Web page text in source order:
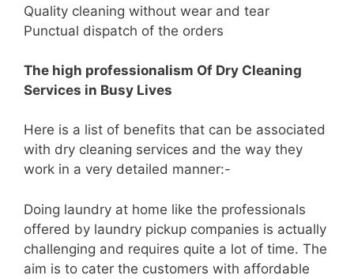
Quality cleaning without wear and tear
Punctual dispatch of the orders
The high professionalism Of Dry Cleaning
Services in Busy Lives
Here is a list of benefits that can be associated
with dry cleaning services and the way they
work in a very detailed manner:-
Doing laundry at home like the professionals
offered by laundry pickup companies is actually
challenging and requires quite a lot of time. The
aim is to cater the customers with affordable